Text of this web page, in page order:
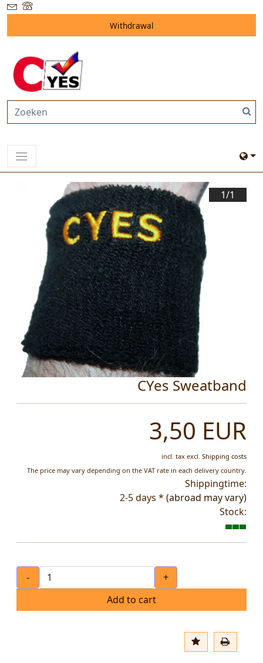
Withdrawal
1/1
CYes Sweatband
3,50 EUR
incl. tax excl. Shipping costs
The price may vary depending on the VAT rate in each delivery country.
Shippingtime:
2-5 days * (abroad may vary)
Stock:
-
+
Add to cart